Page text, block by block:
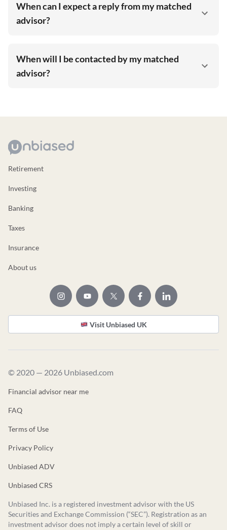
When can I expect a reply from my matched
advisor?
When will I be contacted by my matched
advisor?
Retirement
Investing
Banking
Taxes
Insurance
About us
Visit Unbiased UK
© 2020 — 2026 Unbiased.com
Financial advisor near me
FAQ
Terms of Use
Privacy Policy
Unbiased ADV
Unbiased CRS
Unbiased Inc. is a registered investment advisor with the US
Securities and Exchange Commission (“SEC”). Registration as an
investment advisor does not imply a certain level of skill or